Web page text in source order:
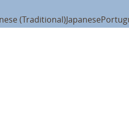
(Traditional)Japanese